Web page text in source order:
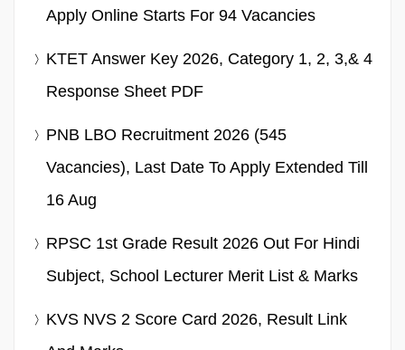
Apply Online Starts For 94 Vacancies
KTET Answer Key 2026, Category 1, 2, 3,& 4
Response Sheet PDF
PNB LBO Recruitment 2026 (545
Vacancies), Last Date To Apply Extended Till
16 Aug
RPSC 1st Grade Result 2026 Out For Hindi
Subject, School Lecturer Merit List & Marks
KVS NVS 2 Score Card 2026, Result Link